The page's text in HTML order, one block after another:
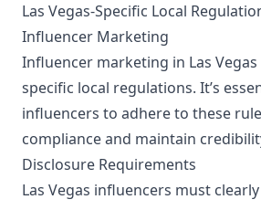
Las Vegas-Specific Local
Influencer Marketing
Influencer marketing in Las
specific local regulations. It’s
influencers to adhere to these
compliance and maintain
Disclosure Requirements
Las Vegas influencers must